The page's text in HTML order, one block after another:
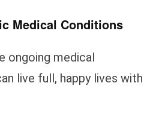
Medical Conditions
ongoing medical
live full, happy lives with